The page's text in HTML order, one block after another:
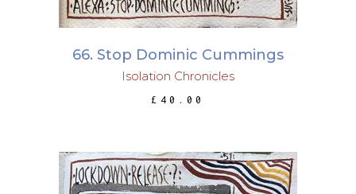
66. Stop Dominic Cummings
Isolation Chronicles
£ 40.00